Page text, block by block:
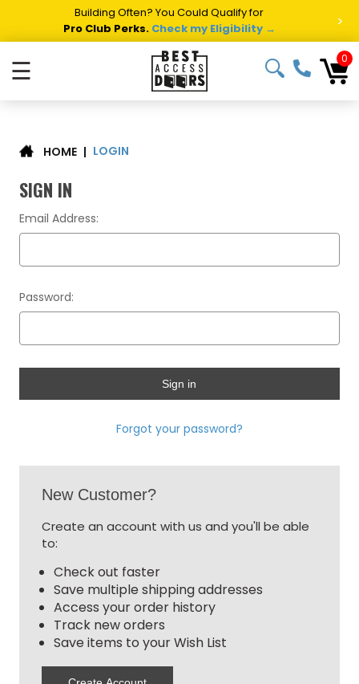
Building Often? You Could Qualify for
Pro Club Perks. Check my Eligibility → >
☰ 0
HOME | LOGIN
SIGN IN
Email Address:
Password:
Forgot your password?
New Customer?
Create an account with us and you'll be able
to:
Check out faster
Save multiple shipping addresses
Access your order history
Track new orders
Save items to your Wish List